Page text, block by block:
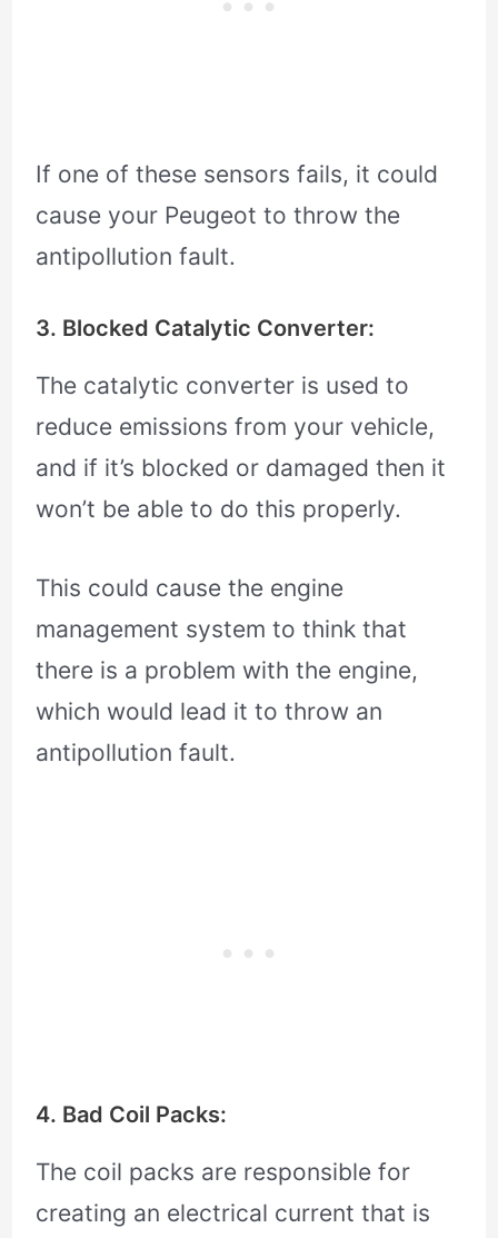
If one of these sensors fails, it could
cause your Peugeot to throw the
antipollution fault.
3. Blocked Catalytic Converter:
The catalytic converter is used to
reduce emissions from your vehicle,
and if it’s blocked or damaged then it
won’t be able to do this properly.
This could cause the engine
management system to think that
there is a problem with the engine,
which would lead it to throw an
antipollution fault.
4. Bad Coil Packs:
The coil packs are responsible for
creating an electrical current that is